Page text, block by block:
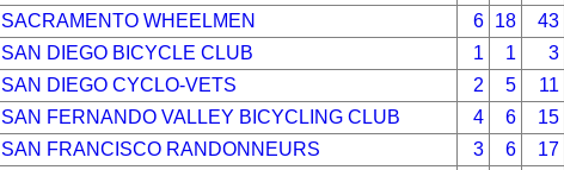
SACRAMENTO WHEELMEN
6 18 43
SAN DIEGO BICYCLE CLUB
1 1 3
SAN DIEGO CYCLO-VETS
2 5 11
SAN FERNANDO VALLEY BICYCLING CLUB
4 6 15
SAN FRANCISCO RANDONNEURS
3 6 17